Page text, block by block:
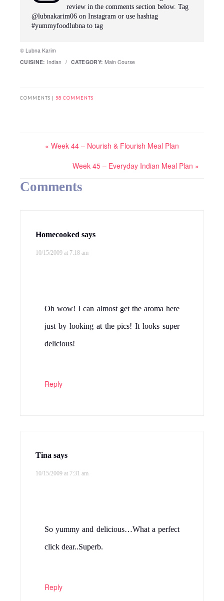
review in the comments section below. Tag
@lubnakarim06 on Instagram or use hashtag
#yummyfoodlubna to tag
© Lubna Karim
CUISINE: Indian / CATEGORY: Main Course
COMMENTS | 58 COMMENTS
« Week 44 – Nourish & Flourish Meal Plan
Week 45 – Everyday Indian Meal Plan »
Comments
Homecooked says
10/15/2009 at 7:18 am
Oh wow! I can almost get the aroma here
just by looking at the pics! It looks super
delicious!
Reply
Tina says
10/15/2009 at 7:31 am
So yummy and delicious…What a perfect
click dear..Superb.
Reply